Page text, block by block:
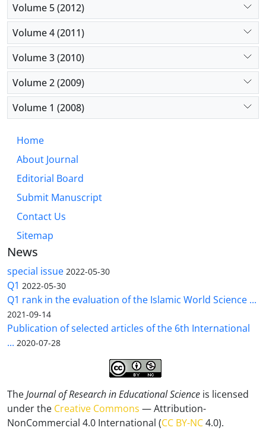
Volume 5 (2012)
Volume 4 (2011)
Volume 3 (2010)
Volume 2 (2009)
Volume 1 (2008)
Home
About Journal
Editorial Board
Submit Manuscript
Contact Us
Sitemap
News
special issue 2022-05-30
Q1 2022-05-30
Q1 rank in the evaluation of the Islamic World Science ...
2021-09-14
Publication of selected articles of the 6th International
... 2020-07-28
TheJournal of Research in Educational Science is licensed
under the Creative Commons — Attribution-
NonCommercial 4.0 International (CC BY-NC4.0).